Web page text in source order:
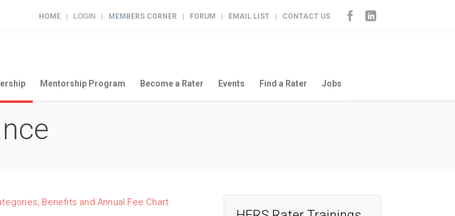
HOME | LOGIN | MEMBERS CORNER | FORUM | EMAIL LIST | CONTACT US
Mentorship Program Become a Rater Events Find a Rater Jobs
Benefits and Annual Fee Chart.